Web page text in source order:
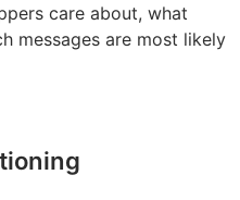
care about, what
messages are most likely